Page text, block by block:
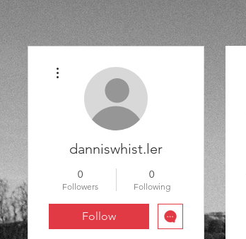
danniswhist.ler
0
Followers
0
Following
Follow